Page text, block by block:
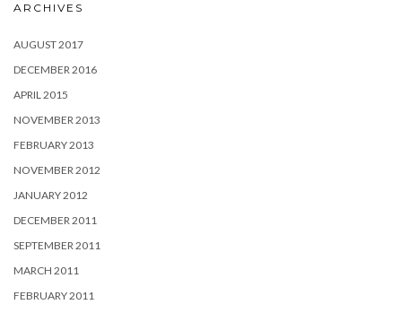
ARCHIVES
AUGUST 2017
DECEMBER 2016
APRIL 2015
NOVEMBER 2013
FEBRUARY 2013
NOVEMBER 2012
JANUARY 2012
DECEMBER 2011
SEPTEMBER 2011
MARCH 2011
FEBRUARY 2011